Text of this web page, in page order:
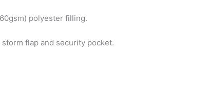
polyester filling.
flap and security pocket.